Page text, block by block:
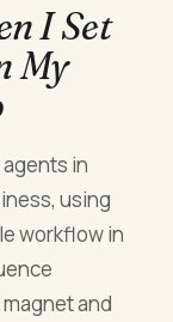
I Set
My
in
using
workflow in
and